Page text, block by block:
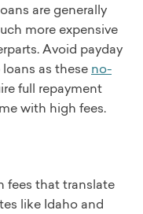
are generally
more expensive
Avoid payday
as these no-
full repayment
with high fees.
fees that translate
like Idaho and